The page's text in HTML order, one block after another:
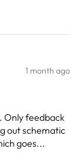
1 month ago
Only feedback
out schematic
goes...